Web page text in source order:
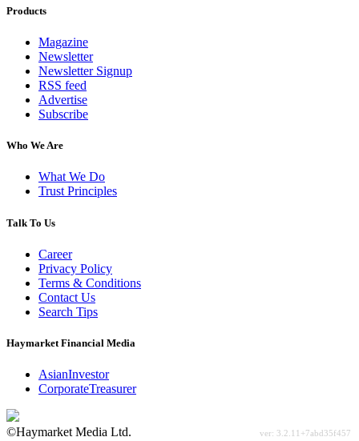
Products
Magazine
Newsletter
Newsletter Signup
RSS feed
Advertise
Subscribe
Who We Are
What We Do
Trust Principles
Talk To Us
Career
Privacy Policy
Terms & Conditions
Contact Us
Search Tips
Haymarket Financial Media
AsianInvestor
CorporateTreasurer
©Haymarket Media Ltd.